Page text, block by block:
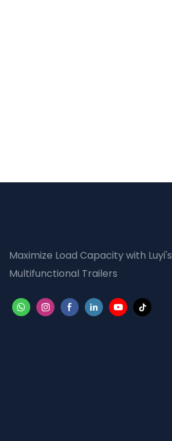
Maximize Load Capacity with Luyi's
Multifunctional Trailers